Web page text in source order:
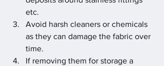
etc.
Avoid harsh cleaners or chemicals
as they can damage the fabric over
time.
If removing them for storage a